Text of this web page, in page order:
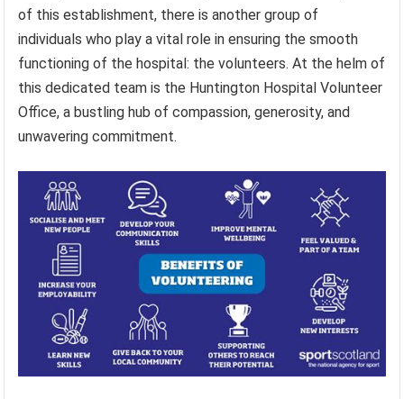
of this establishment, there is another group of
individuals who play a vital role in ensuring the smooth
functioning of the hospital: the volunteers. At the helm of
this dedicated team is the Huntington Hospital Volunteer
Office, a bustling hub of compassion, generosity, and
unwavering commitment.